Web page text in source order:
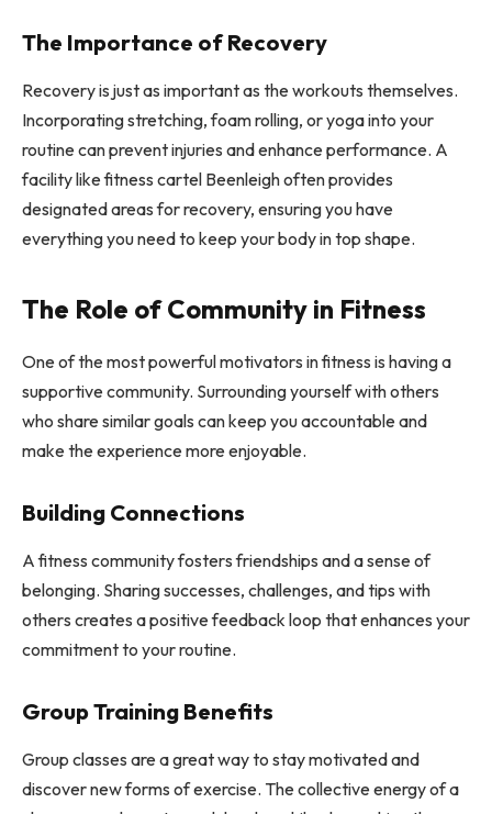
The Importance of Recovery
Recovery is just as important as the workouts themselves.
Incorporating stretching, foam rolling, or yoga into your
routine can prevent injuries and enhance performance. A
facility like fitness cartel Beenleigh often provides
designated areas for recovery, ensuring you have
everything you need to keep your body in top shape.
The Role of Community in Fitness
One of the most powerful motivators in fitness is having a
supportive community. Surrounding yourself with others
who share similar goals can keep you accountable and
make the experience more enjoyable.
Building Connections
A fitness community fosters friendships and a sense of
belonging. Sharing successes, challenges, and tips with
others creates a positive feedback loop that enhances your
commitment to your routine.
Group Training Benefits
Group classes are a great way to stay motivated and
discover new forms of exercise. The collective energy of a